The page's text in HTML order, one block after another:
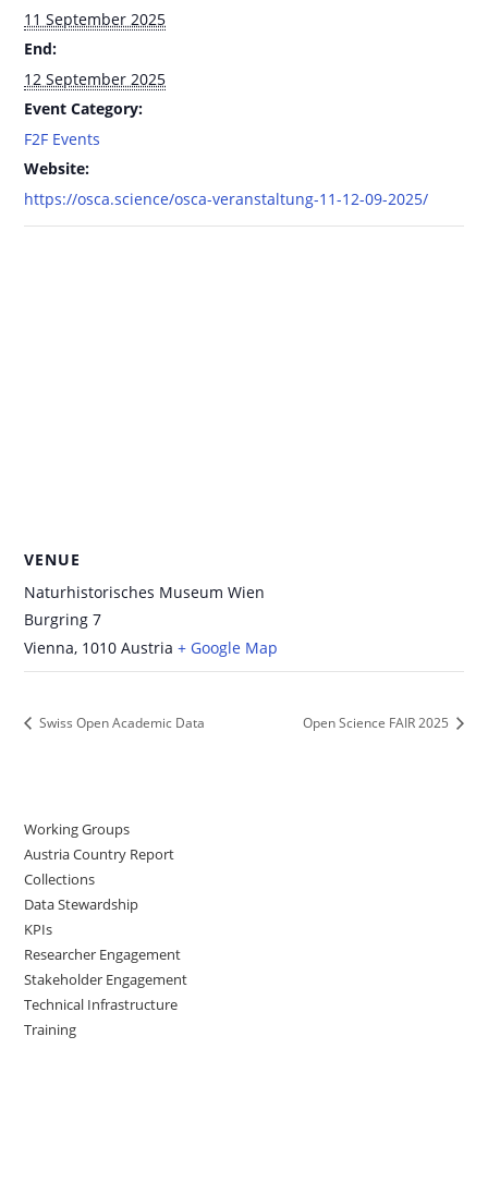
11 September 2025
End:
12 September 2025
Event Category:
F2F Events
Website:
https://osca.science/osca-veranstaltung-11-12-09-2025/
VENUE
Naturhistorisches Museum Wien
Burgring 7
Vienna, 1010 Austria + Google Map
Swiss Open Academic Data Open Science FAIR 2025
Working Groups
Austria Country Report
Collections
Data Stewardship
KPIs
Researcher Engagement
Stakeholder Engagement
Technical Infrastructure
Training